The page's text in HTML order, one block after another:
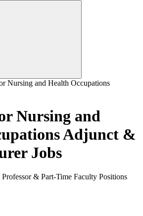
Nursing and Health Occupations
Nursing and
Adjunct &
Jobs
& Part-Time Faculty Positions